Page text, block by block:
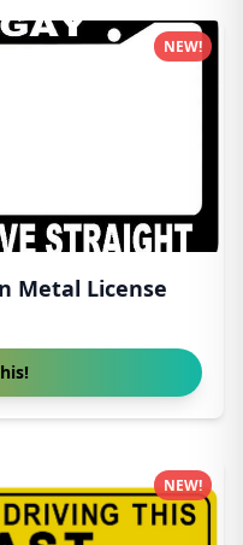
Metal License
NEW!
NEW!